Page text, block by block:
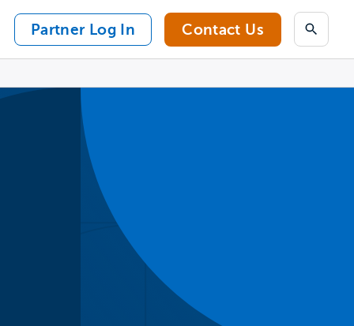
Partner Log In Contact Us Search